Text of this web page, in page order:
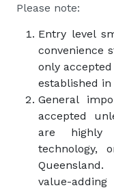
Please note:
Entry level
convenience
only
established in
General
accepted
are highly
technology,
value-